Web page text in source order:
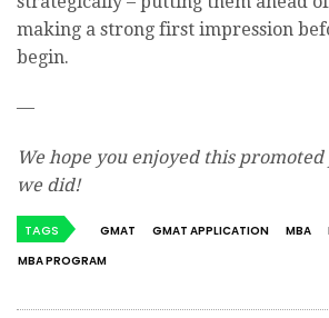
making a strong first impression
begin.
—
We hope you enjoyed this promoted
we did!
TAGS GMAT GMAT APPLICATION MBA
MBA PROGRAM